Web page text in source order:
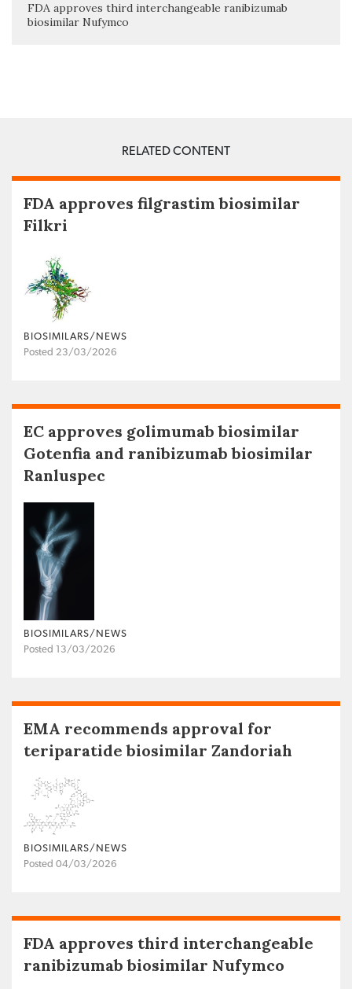
FDA approves third interchangeable ranibizumab
biosimilar Nufymco
RELATED CONTENT
FDA approves filgrastim biosimilar
Filkri
BIOSIMILARS/NEWS
Posted 23/03/2026
EC approves golimumab biosimilar
Gotenfia and ranibizumab biosimilar
Ranluspec
BIOSIMILARS/NEWS
Posted 13/03/2026
EMA recommends approval for
teriparatide biosimilar Zandoriah
BIOSIMILARS/NEWS
Posted 04/03/2026
FDA approves third interchangeable
ranibizumab biosimilar Nufymco